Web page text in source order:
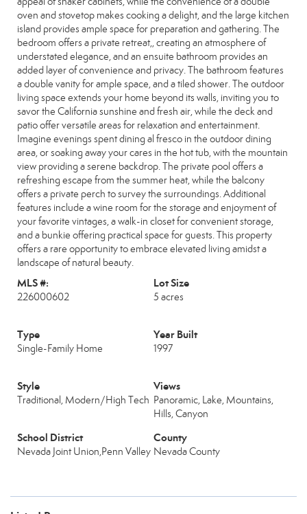
oven and stovetop makes cooking a delight, and the large kitchen
island provides ample space for preparation and gathering. The
bedroom offers a private retreat,, creating an atmosphere of
understated elegance, and an ensuite bathroom provides an
added layer of convenience and privacy. The bathroom features
a double vanity for ample space, and a tiled shower. The outdoor
living space extends your home beyond its walls, inviting you to
savor the California sunshine and fresh air, while the deck and
patio offer versatile areas for relaxation and entertainment.
Imagine evenings spent dining al fresco in the outdoor dining
area, or soaking away your cares in the hot tub, with the mountain
view providing a serene backdrop. The private pool offers a
refreshing escape from the summer heat, while the balcony
offers a private perch to survey the surroundings. Additional
features include a wine room for the storage and enjoyment of
your favorite vintages, a walk-in closet for convenient storage,
and a bunkie offering practical space for guests. This property
offers a rare opportunity to embrace elevated living amidst a
landscape of natural beauty.
MLS #:
226000602
Lot Size
5 acres
Type
Single-Family Home
Year Built
1997
Style
Traditional, Modern/High Tech
Views
Panoramic, Lake, Mountains,
Hills, Canyon
School District
Nevada Joint Union,Penn Valley
County
Nevada County